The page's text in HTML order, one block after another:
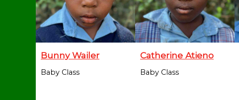
Bunny Wailer
Baby Class
Catherine Atieno
Baby Class